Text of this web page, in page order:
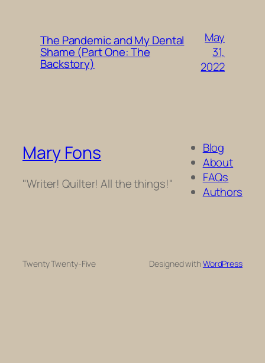
The Pandemic and My Dental
Shame (Part One: The
Backstory)
May
31,
2022
Mary Fons
"Writer! Quilter! All the things!"
Blog
About
FAQs
Authors
Twenty Twenty-Five Designed withWordPress